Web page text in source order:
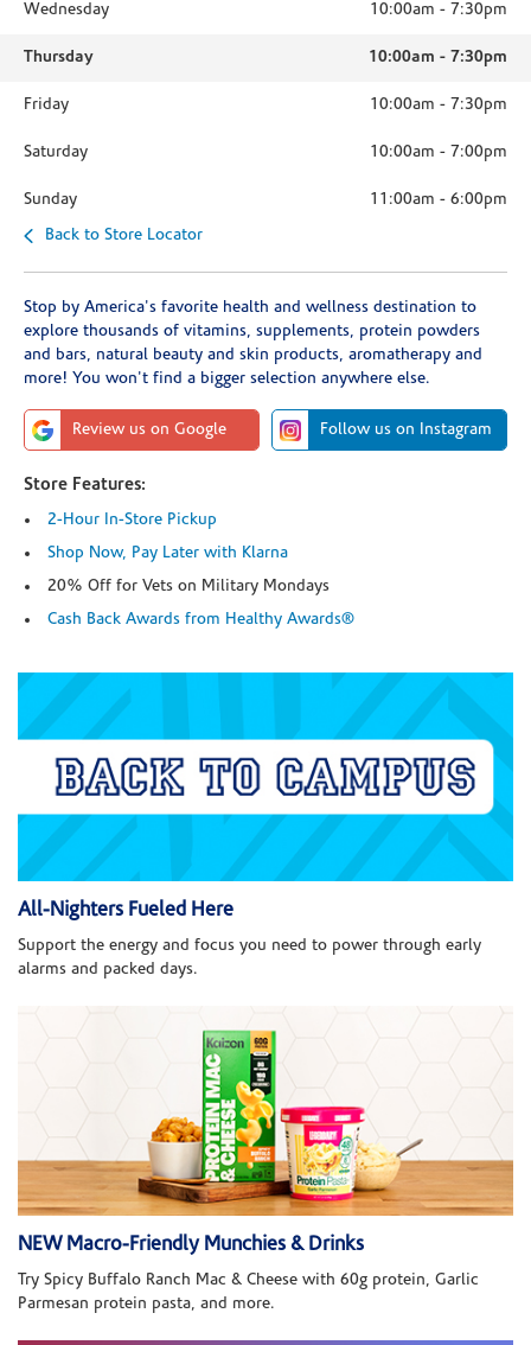
Wednesday 10:00am - 7:30pm
Thursday 10:00am - 7:30pm
Friday 10:00am - 7:30pm
Saturday 10:00am - 7:00pm
Sunday 11:00am - 6:00pm
Back to Store Locator
Stop by America's favorite health and wellness destination to
explore thousands of vitamins, supplements, protein powders
and bars, natural beauty and skin products, aromatherapy and
more! You won't find a bigger selection anywhere else.
Review us on Google Follow us on Instagram
Store Features:
2-Hour In-Store Pickup
Shop Now, Pay Later with Klarna
20% Off for Vets on Military Mondays
Cash Back Awards from Healthy Awards®
All-Nighters Fueled Here
Support the energy and focus you need to power through early
alarms and packed days.
NEW Macro-Friendly Munchies & Drinks
Try Spicy Buffalo Ranch Mac & Cheese with 60g protein, Garlic
Parmesan protein pasta, and more.